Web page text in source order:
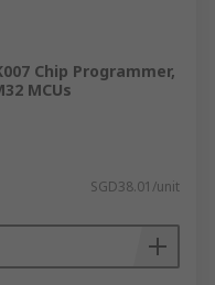
Chip Programmer,
MCUs
SGD38.01/unit